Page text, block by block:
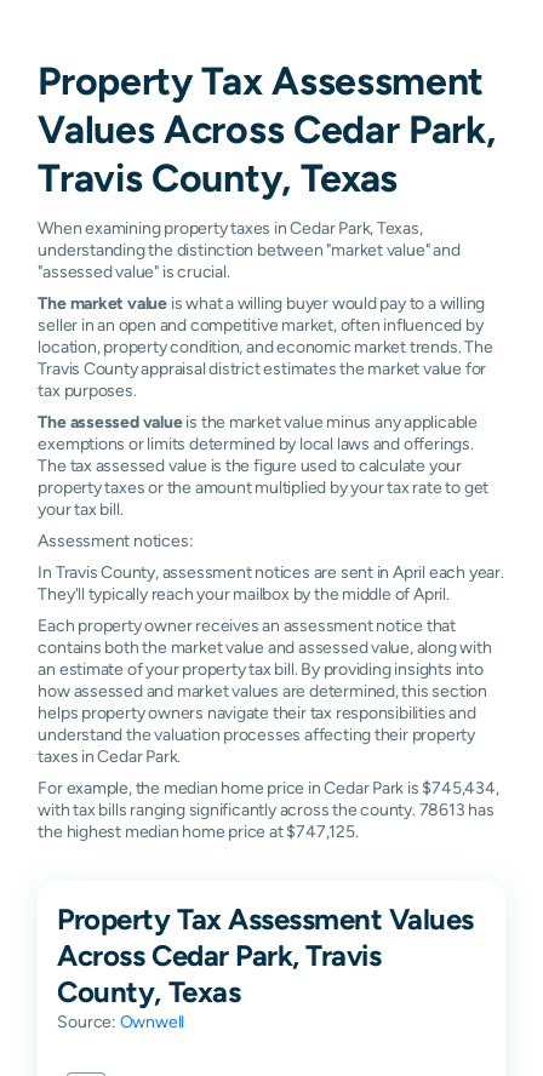
Property Tax Assessment
Values Across Cedar Park,
Travis County, Texas
When examining property taxes in Cedar Park, Texas,
understanding the distinction between "market value" and
"assessed value" is crucial.
The market value is what a willing buyer would pay to a willing
seller in an open and competitive market, often influenced by
location, property condition, and economic market trends. The
Travis County appraisal district estimates the market value for
tax purposes.
The assessed valueis the market value minus any applicable
exemptions or limits determined by local laws and offerings.
The tax assessed value is the figure used to calculate your
property taxes or the amount multiplied by your tax rate to get
your tax bill.
Assessment notices:
In Travis County, assessment notices are sent in April each year.
They'll typically reach your mailbox by the middle of April.
Each property owner receives an assessment notice that
contains both the market value and assessed value, along with
an estimate of your property tax bill. By providing insights into
how assessed and market values are determined, this section
helps property owners navigate their tax responsibilities and
understand the valuation processes affecting their property
taxes in Cedar Park.
For example, the median home price in Cedar Park is $745,434,
with tax bills ranging significantly across the county. 78613 has
the highest median home price at $747,125.
Property Tax Assessment Values
Across Cedar Park, Travis
County, Texas
Source: Ownwell